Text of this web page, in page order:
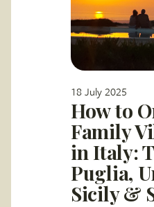
18 July 2025
How to
Family
in Italy:
Puglia,
Sicily &